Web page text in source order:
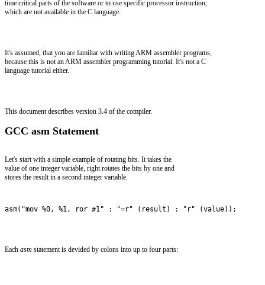
time critical parts of the software or to use specific processor instruction,
which are not available in the C language.
It's assumed, that you are familiar with writing ARM assembler programs,
because this is not an ARM assembler programming tutorial. It's not a C
language tutorial either.
This document describes version 3.4 of the compiler.
GCC asm Statement
Let's start with a simple example of rotating bits. It takes the
value of one integer variable, right rotates the bits by one and
stores the result in a second integer variable.
asm("mov %0, %1, ror #1" : "=r" (result) : "r" (value));
Each asm statement is devided by colons into up to four parts: